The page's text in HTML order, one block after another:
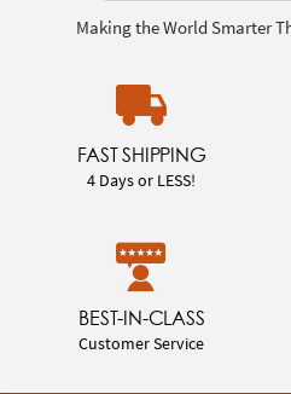
Making the World Smarter
FAST SHIPPING
4 Days or LESS!
BEST-IN-CLASS
Customer Service